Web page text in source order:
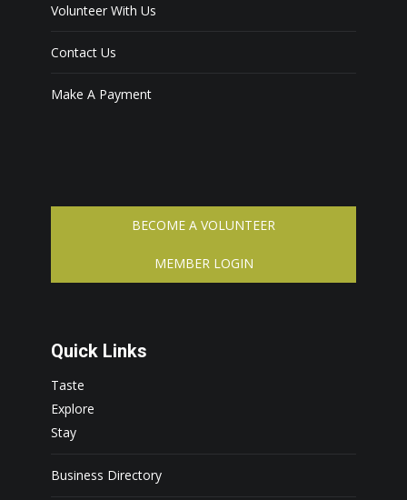
Volunteer With Us
Contact Us
Make A Payment
BECOME A VOLUNTEER
MEMBER LOGIN
Quick Links
Taste
Explore
Stay
Business Directory